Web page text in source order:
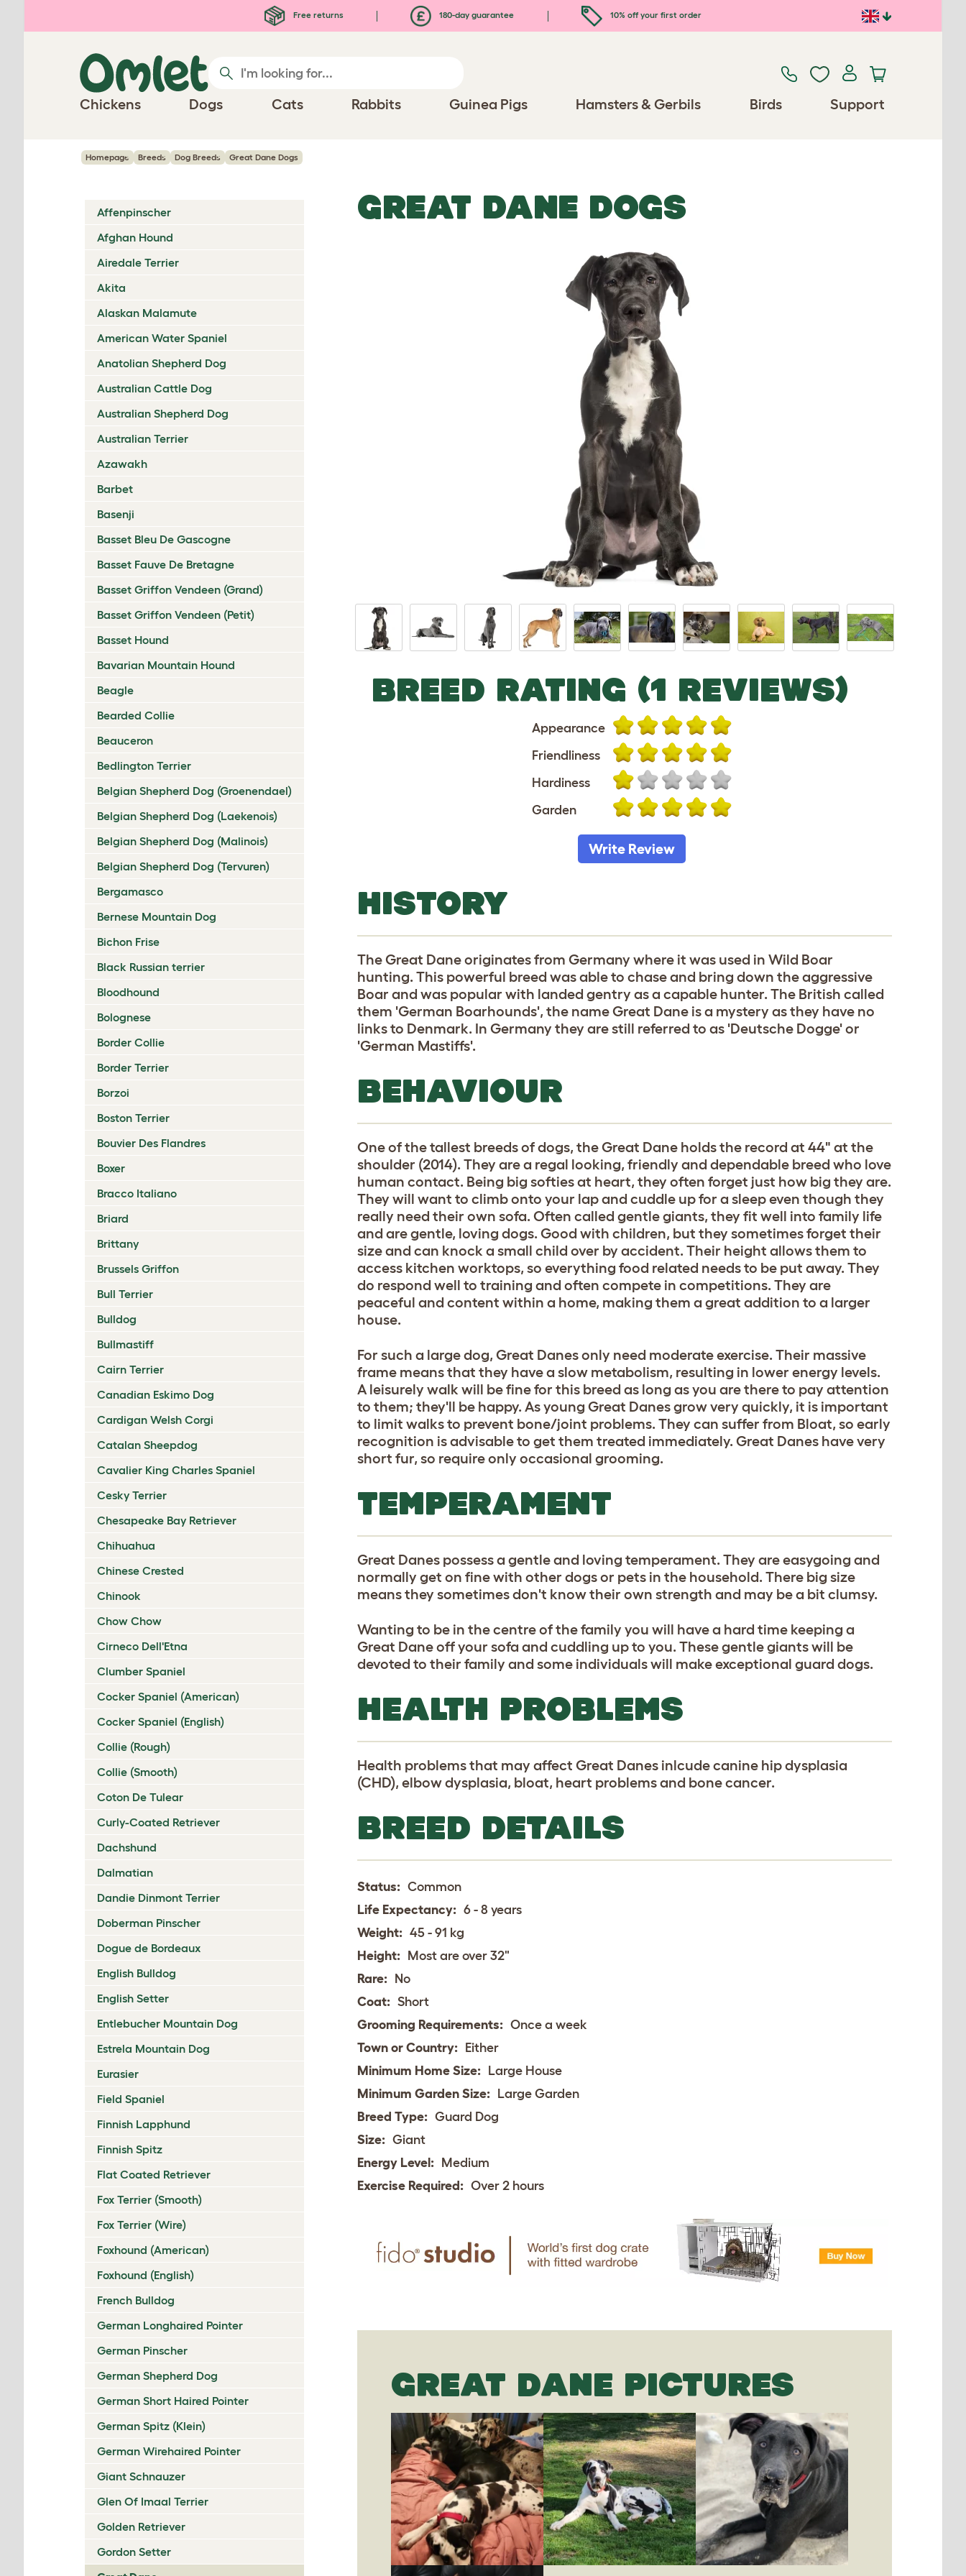
Free returns 180-day guarantee 10% off your first order
Chickens Dogs Cats Rabbits Guinea Pigs Hamsters & Gerbils Birds Support
Homepage Breeds Dog Breeds Great Dane Dogs
Affenpinscher
Afghan Hound
Airedale Terrier
Akita
Alaskan Malamute
American Water Spaniel
Anatolian Shepherd Dog
Australian Cattle Dog
Australian Shepherd Dog
Australian Terrier
Azawakh
Barbet
Basenji
Basset Bleu De Gascogne
Basset Fauve De Bretagne
Basset Griffon Vendeen (Grand)
Basset Griffon Vendeen (Petit)
Basset Hound
Bavarian Mountain Hound
Beagle
Bearded Collie
Beauceron
Bedlington Terrier
Belgian Shepherd Dog (Groenendael)
Belgian Shepherd Dog (Laekenois)
Belgian Shepherd Dog (Malinois)
Belgian Shepherd Dog (Tervuren)
Bergamasco
Bernese Mountain Dog
Bichon Frise
Black Russian terrier
Bloodhound
Bolognese
Border Collie
Border Terrier
Borzoi
Boston Terrier
Bouvier Des Flandres
Boxer
Bracco Italiano
Briard
Brittany
Brussels Griffon
Bull Terrier
Bulldog
Bullmastiff
Cairn Terrier
Canadian Eskimo Dog
Cardigan Welsh Corgi
Catalan Sheepdog
Cavalier King Charles Spaniel
Cesky Terrier
Chesapeake Bay Retriever
Chihuahua
Chinese Crested
Chinook
Chow Chow
Cirneco Dell'Etna
Clumber Spaniel
Cocker Spaniel (American)
Cocker Spaniel (English)
Collie (Rough)
Collie (Smooth)
Coton De Tulear
Curly-Coated Retriever
Dachshund
Dalmatian
Dandie Dinmont Terrier
Doberman Pinscher
Dogue de Bordeaux
English Bulldog
English Setter
Entlebucher Mountain Dog
Estrela Mountain Dog
Eurasier
Field Spaniel
Finnish Lapphund
Finnish Spitz
Flat Coated Retriever
Fox Terrier (Smooth)
Fox Terrier (Wire)
Foxhound (American)
Foxhound (English)
French Bulldog
German Longhaired Pointer
German Pinscher
German Shepherd Dog
German Short Haired Pointer
German Spitz (Klein)
German Wirehaired Pointer
Giant Schnauzer
Glen Of Imaal Terrier
Golden Retriever
Gordon Setter
GREAT DANE DOGS
BREED RATING (1 REVIEWS)
Appearance
Friendliness
Hardiness
Garden
Write Review
HISTORY
The Great Dane originates from Germany where it was used in Wild Boar
hunting. This powerful breed was able to chase and bring down the aggressive
Boar and was popular with landed gentry as a capable hunter. The British called
them 'German Boarhounds', the name Great Dane is a mystery as they have no
links to Denmark. In Germany they are still referred to as 'Deutsche Dogge' or
'German Mastiffs'.
BEHAVIOUR
One of the tallest breeds of dogs, the Great Dane holds the record at 44" at the
shoulder (2014). They are a regal looking, friendly and dependable breed who love
human contact. Being big softies at heart, they often forget just how big they are.
They will want to climb onto your lap and cuddle up for a sleep even though they
really need their own sofa. Often called gentle giants, they fit well into family life
and are gentle, loving dogs. Good with children, but they sometimes forget their
size and can knock a small child over by accident. Their height allows them to
access kitchen worktops, so everything food related needs to be put away. They
do respond well to training and often compete in competitions. They are
peaceful and content within a home, making them a great addition to a larger
house.
For such a large dog, Great Danes only need moderate exercise. Their massive
frame means that they have a slow metabolism, resulting in lower energy levels.
A leisurely walk will be fine for this breed as long as you are there to pay attention
to them; they'll be happy. As young Great Danes grow very quickly, it is important
to limit walks to prevent bone/joint problems. They can suffer from Bloat, so early
recognition is advisable to get them treated immediately. Great Danes have very
short fur, so require only occasional grooming.
TEMPERAMENT
Great Danes possess a gentle and loving temperament. They are easygoing and
normally get on fine with other dogs or pets in the household. There big size
means they sometimes don't know their own strength and may be a bit clumsy.
Wanting to be in the centre of the family you will have a hard time keeping a
Great Dane off your sofa and cuddling up to you. These gentle giants will be
devoted to their family and some individuals will make exceptional guard dogs.
HEALTH PROBLEMS
Health problems that may affect Great Danes inlcude canine hip dysplasia
(CHD), elbow dysplasia, bloat, heart problems and bone cancer.
BREED DETAILS
Status: Common
Life Expectancy: 6 - 8 years
Weight: 45 - 91 kg
Height: Most are over 32"
Rare: No
Coat: Short
Grooming Requirements: Once a week
Town or Country: Either
Minimum Home Size: Large House
Minimum Garden Size: Large Garden
Breed Type: Guard Dog
Size: Giant
Energy Level: Medium
Exercise Required: Over 2 hours
GREAT DANE PICTURES